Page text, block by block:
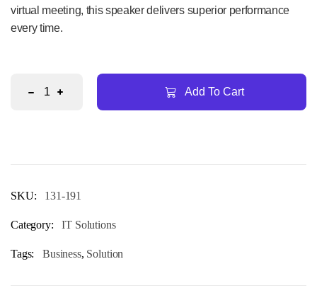
virtual meeting, this speaker delivers superior performance
every time.
Add To Cart
SKU: 131-191
Category: IT Solutions
Tags: Business, Solution